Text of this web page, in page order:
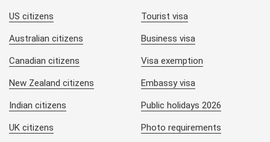
US citizens
Australian citizens
Canadian citizens
New Zealand citizens
Indian citizens
UK citizens
Tourist visa
Business visa
Visa exemption
Embassy visa
Public holidays 2026
Photo requirements